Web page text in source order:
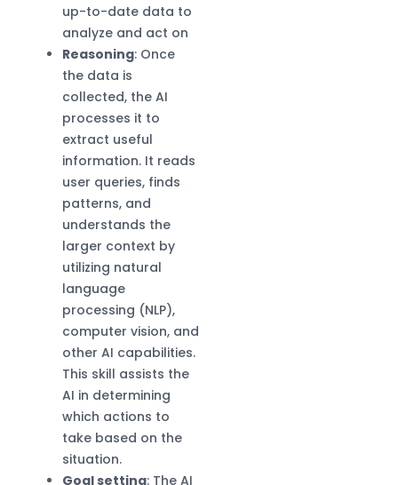
up-to-date data to
analyze and act on
Reasoning: Once
the data is
collected, the AI
processes it to
extract useful
information. It reads
user queries, finds
patterns, and
understands the
larger context by
utilizing natural
language
processing (NLP),
computer vision, and
other AI capabilities.
This skill assists the
AI in determining
which actions to
take based on the
situation.
Goal setting: The AI